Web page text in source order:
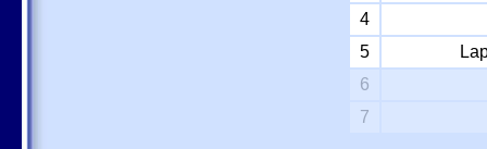
4
5
6
7